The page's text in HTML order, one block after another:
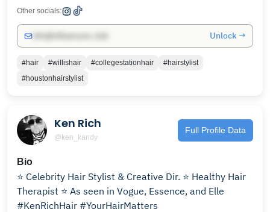
Other socials:
Unlock →
#hair #willishair #collegestationhair
#hairstylist
#houstonhairstylist
Ken Rich
@ken_kandy
Full Profile Data
Bio
⭐️ Celebrity Hair Stylist & Creative Dir. ⭐️ Healthy Hair
Therapist ⭐️ As seen in Vogue, Essence, and Elle
#KenRichHair #YourHairMatters